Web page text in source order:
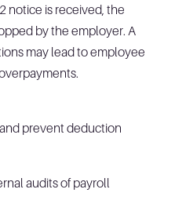
notice is received, the
by the employer. A
may lead to employee
prevent deduction
audits of payroll